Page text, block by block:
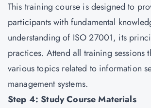
This training course is designed to
participants with fundamental
understanding of ISO 27001, its
practices. Attend all training sessions
various topics related to information
management systems.
Step 4: Study Course Materials